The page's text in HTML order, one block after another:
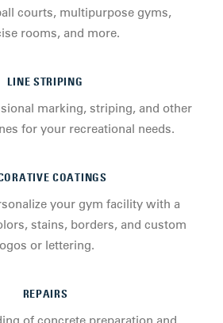
courts, multipurpose gyms,
rooms, and more.
LINE STRIPING
marking, striping, and other
for your recreational needs.
COATINGS
your gym facility with a
stains, borders, and custom
or lettering.
REPAIRS
of concrete preparation and